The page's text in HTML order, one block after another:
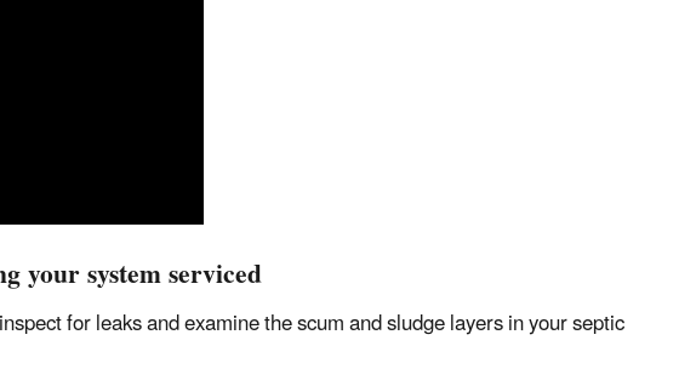
your system serviced
for leaks and examine the scum and sludge layers in your septic